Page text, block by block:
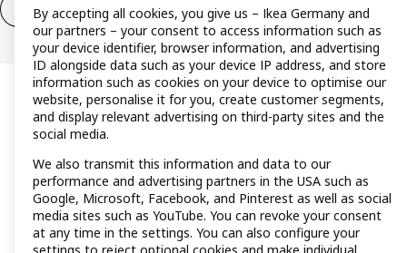
Withdraw from contract (services)
By accepting all cookies, you give us – Ikea Germany and
our partners – your consent to access information such as
your device identifier, browser information, and advertising
ID alongside data such as your device IP address, and store
information such as cookies on your device to optimise our
website, personalise it for you, create customer segments,
and display relevant advertising on third-party sites and the
social media.
We also transmit this information and data to our
performance and advertising partners in the USA such as
Google, Microsoft, Facebook, and Pinterest as well as social
media sites such as YouTube. You can revoke your consent
at any time in the settings. You can also configure your